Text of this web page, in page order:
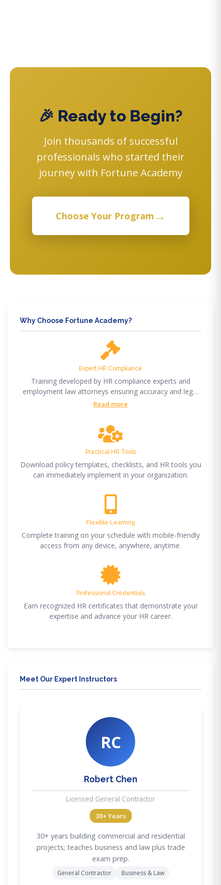
🎉 Ready to Begin?
Join thousands of successful
professionals who started their
journey with Fortune Academy
Choose Your Program →
Why Choose Fortune Academy?
Expert HR Compliance
Training developed by HR compliance experts and
employment law attorneys ensuring accuracy and legal
compliance.
Read more
Practical HR Tools
Download policy templates, checklists, and HR tools you
can immediately implement in your organization.
Flexible Learning
Complete training on your schedule with mobile-friendly
access from any device, anywhere, anytime.
Professional Credentials
Earn recognized HR certificates that demonstrate your
expertise and advance your HR career.
Meet Our Expert Instructors
RC
Robert Chen
Licensed General Contractor
30+ Years
30+ years building commercial and residential
projects; teaches business and law plus trade
exam prep.
General Contractor Business & Law